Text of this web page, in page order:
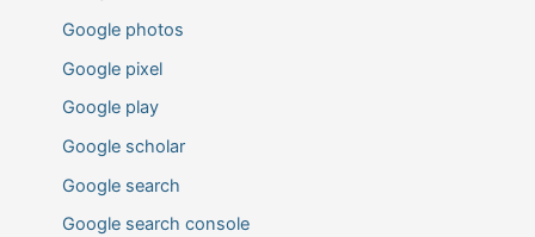
Google photos
Google pixel
Google play
Google scholar
Google search
Google search console